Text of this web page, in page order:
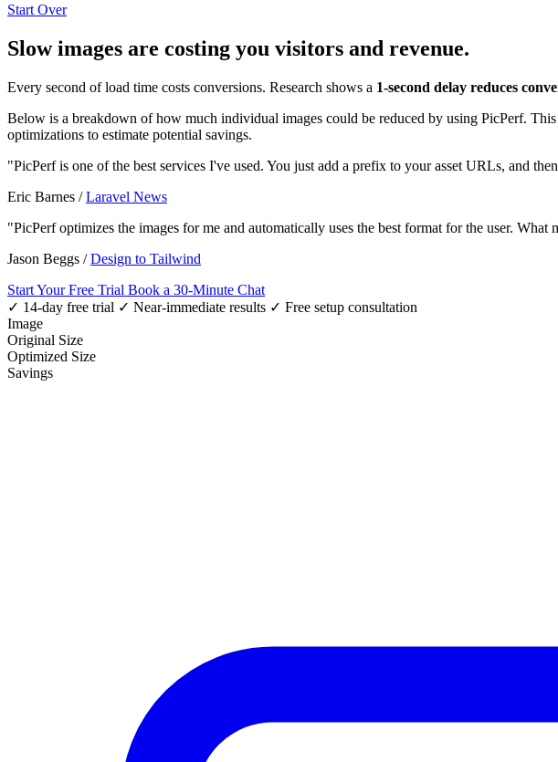
Start Over
Slow images are costing you visitors and revenue.
Every second of load time costs conversions. Research shows a 1-second delay reduces
Below is a breakdown of how much individual images could be reduced by using PicPerf.
optimizations to estimate potential savings.
"PicPerf is one of the best services I've used. You just add a prefix to your asset URLs, and
Eric Barnes /Laravel News
"PicPerf optimizes the images for me and automatically uses the best format for the user. What
Jason Beggs /Design to Tailwind
Start Your Free Trial Book a 30-Minute Chat
✓ 14-day free trial ✓ Near-immediate results ✓ Free setup consultation
Image
Original Size
Optimized Size
Savings